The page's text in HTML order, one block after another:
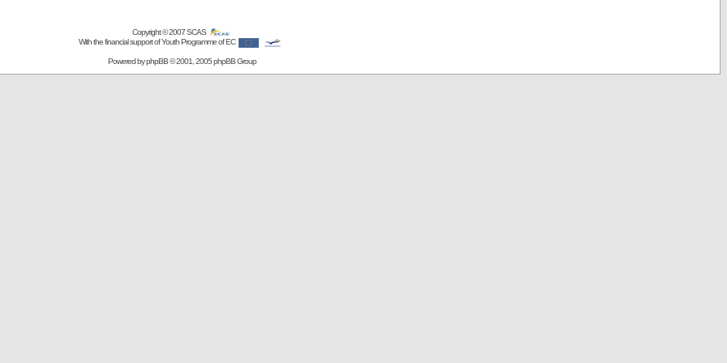
Copyright © 2007SCAS
With the financial support of Youth Programme of EC
Powered byphpBB© 2001, 2005 phpBB Group